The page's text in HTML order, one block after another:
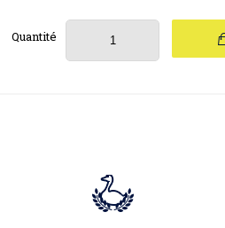
Quantité